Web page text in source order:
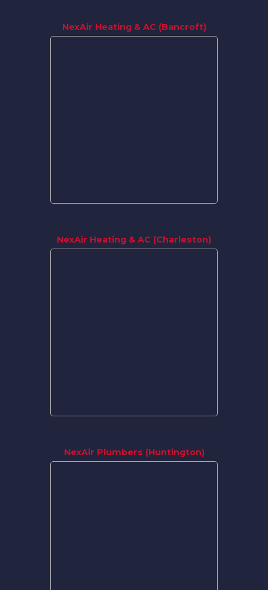
NexAir Heating & AC (Bancroft)
NexAir Heating & AC (Charleston)
NexAir Plumbers (Huntington)